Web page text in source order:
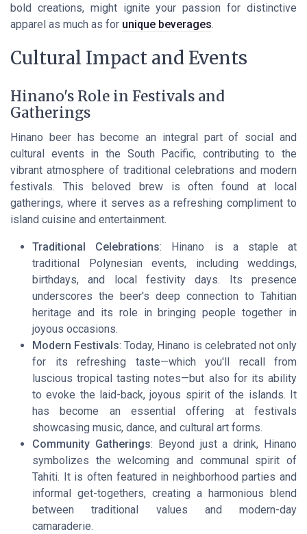
bold creations, might ignite your passion for distinctive
apparel as much as for unique beverages.
Cultural Impact and Events
Hinano's Role in Festivals and
Gatherings
Hinano beer has become an integral part of social and
cultural events in the South Pacific, contributing to the
vibrant atmosphere of traditional celebrations and modern
festivals. This beloved brew is often found at local
gatherings, where it serves as a refreshing compliment to
island cuisine and entertainment.
Traditional Celebrations: Hinano is a staple at
traditional Polynesian events, including weddings,
birthdays, and local festivity days. Its presence
underscores the beer's deep connection to Tahitian
heritage and its role in bringing people together in
joyous occasions.
Modern Festivals: Today, Hinano is celebrated not only
for its refreshing taste—which you'll recall from
luscious tropical tasting notes—but also for its ability
to evoke the laid-back, joyous spirit of the islands. It
has become an essential offering at festivals
showcasing music, dance, and cultural art forms.
Community Gatherings: Beyond just a drink, Hinano
symbolizes the welcoming and communal spirit of
Tahiti. It is often featured in neighborhood parties and
informal get-togethers, creating a harmonious blend
between traditional values and modern-day
camaraderie.